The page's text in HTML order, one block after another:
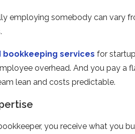
employing somebody can vary
bookkeeping services for
overhead. And you pay a
lean and costs predictable.
you receive what you